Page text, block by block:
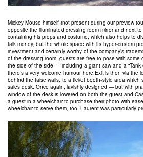
Mickey Mouse himself (not present during our preview
opposite the illuminated dressing room mirror and next
containing his props and costume, which also helps to
talk money, but the whole space with its hyper-custom
investment and certainly worthy of the company’s
of the dressing room, guests are free to pose with some
the side of the side — including a giant saw and a “Tank
there’s a very welcome humour here.Exit is then via the
behind the false walls, to a ticket booth-style area which
sales desk. Once again, lavishly designed — but with
window of the desk is lowered on both the guest and
a guest in a wheelchair to purchase their photo with
wheelchair to serve them, too. Laurent was particularly